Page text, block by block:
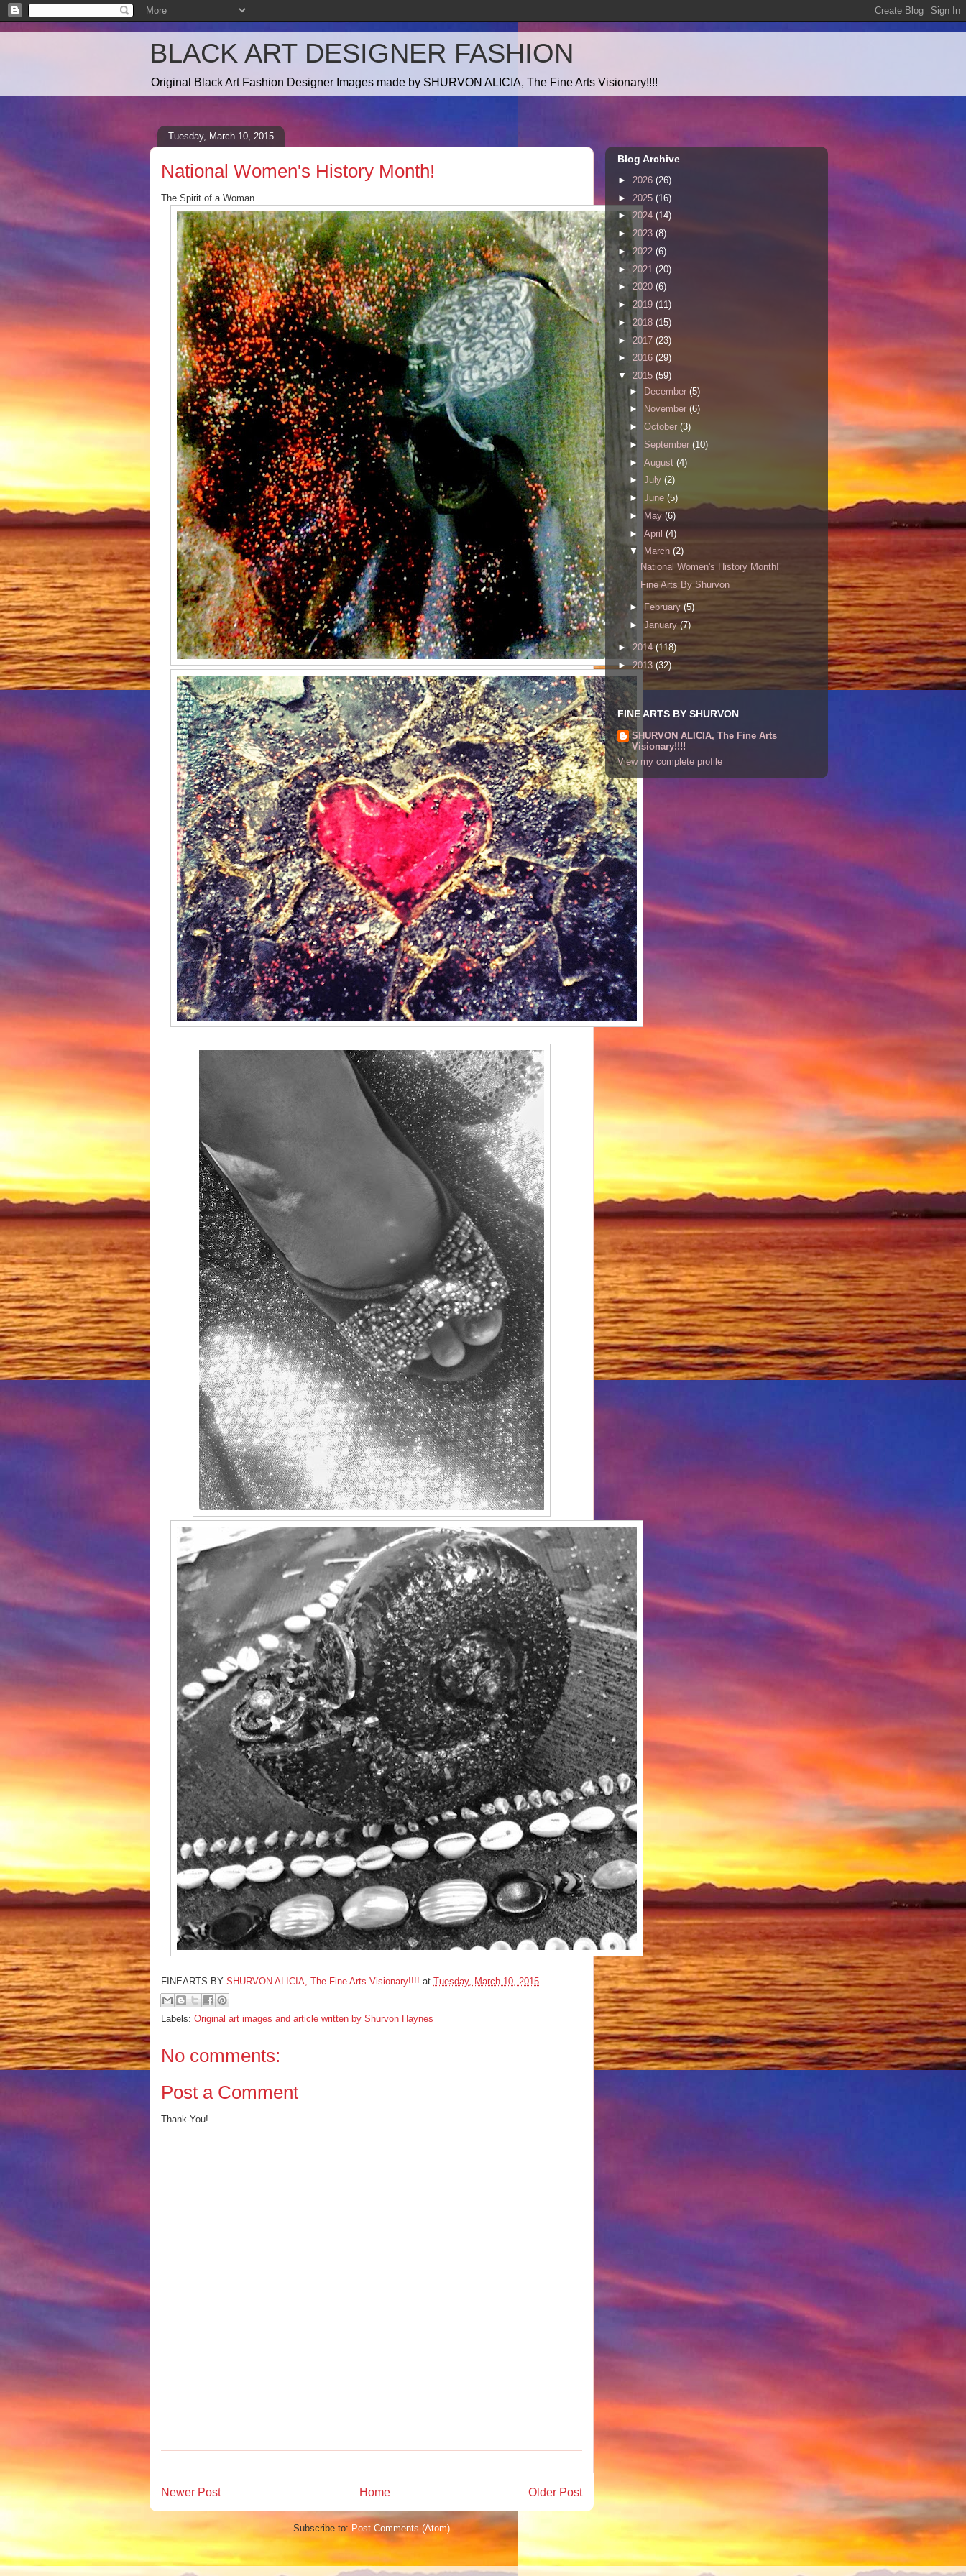
BLACK ART DESIGNER FASHION
Original Black Art Fashion Designer Images made by SHURVON ALICIA, The Fine Arts Visionary!!!!
Tuesday, March 10, 2015
National Women's History Month!
The Spirit of a Woman
FINEARTS BY SHURVON ALICIA, The Fine Arts Visionary!!!! at Tuesday, March 10, 2015
Labels: Original art images and article written by Shurvon Haynes
No comments:
Post a Comment
Thank-You!
Newer Post Older Post
Home
Subscribe to: Post Comments (Atom)
Blog Archive
► 2026 (26)
► 2025 (16)
► 2024 (14)
► 2023 (8)
► 2022 (6)
► 2021 (20)
► 2020 (6)
► 2019 (11)
► 2018 (15)
►2017 (23)
► 2016 (29)
▼ 2015 (59)
► December (5)
►
November (6)
► October (3)
► September (10)
► August (4)
► July (2)
► June (5)
►
May (6)
► April (4)
▼
March (2)
National Women's History Month!
Fine Arts By Shurvon
► February (5)
► January (7)
► 2014 (118)
►2013 (32)
FINE ARTS BY SHURVON
SHURVON ALICIA, The Fine Arts
Visionary!!!!
View my complete profile